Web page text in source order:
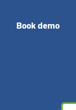
Book demo